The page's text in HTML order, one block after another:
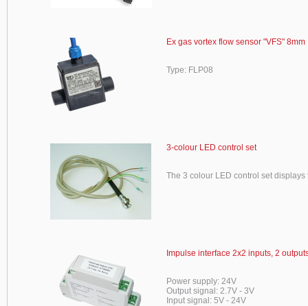
Ex gas vortex flow sensor "VFS" 8mm
Type: FLP08
3-colour LED control set
The 3 colour LED control set
Impulse interface 2x2 inputs, 2
Power supply: 24V
Output signal: 2.7V - 3V
Input signal: 5V - 24V